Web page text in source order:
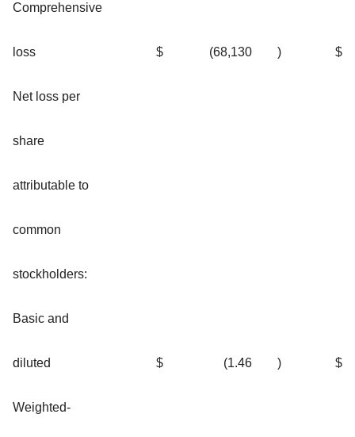
Comprehensive
loss $ (68,130 ) $
Net loss per
share
attributable to
common
stockholders:
Basic and
diluted $ (1.46 ) $
Weighted-